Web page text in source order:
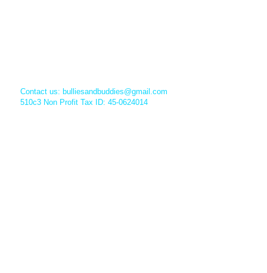
Contact us: bulliesandbuddies@gmail.com
510c3 Non Profit Tax ID: 45-0624014